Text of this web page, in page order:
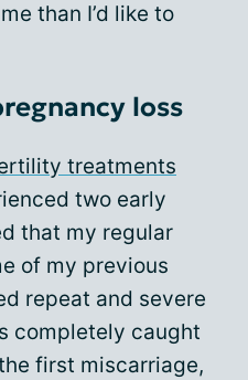
than I’d like to
loss
treatments
two early
that my regular
of my previous
repeat and severe
completely caught
first miscarriage,